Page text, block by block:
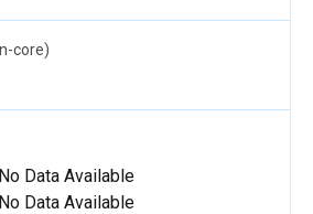
core)
No Data Available
No Data Available